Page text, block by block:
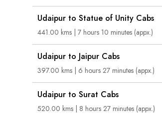
Udaipur to Statue of Unity Cabs
441.00 kms | 7 hours 10 minutes (appx.)
Udaipur to Jaipur Cabs
397.00 kms | 6 hours 27 minutes (appx.)
Udaipur to Surat Cabs
520.00 kms | 8 hours 27 minutes (appx.)